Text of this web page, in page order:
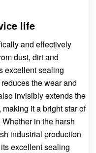
life
and effectively
dust, dirt and
excellent sealing
the wear and
invisibly extends the
it a bright star of
in the harsh
industrial production
excellent sealing